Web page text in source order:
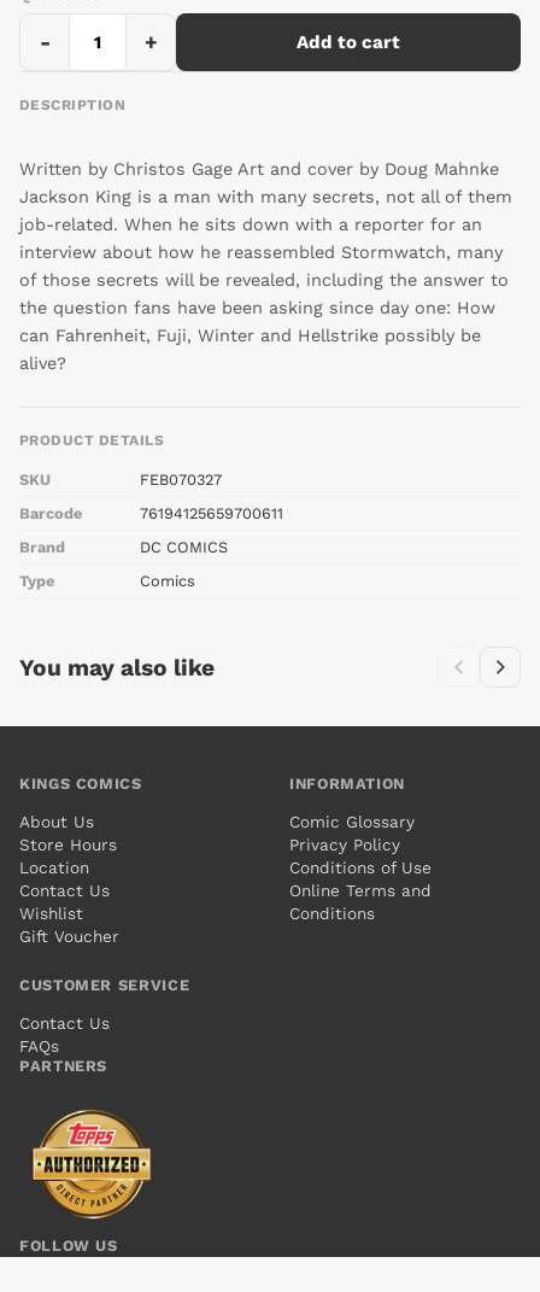
- + Add to cart
DESCRIPTION
Written by Christos Gage Art and cover by Doug Mahnke
Jackson King is a man with many secrets, not all of them
job-related. When he sits down with a reporter for an
interview about how he reassembled Stormwatch, many
of those secrets will be revealed, including the answer to
the question fans have been asking since day one: How
can Fahrenheit, Fuji, Winter and Hellstrike possibly be
alive?
PRODUCT DETAILS
SKU
FEB070327
Barcode
76194125659700611
Brand
DC COMICS
Type
Comics
You may also like
KINGS COMICS
About Us
Store Hours
Location
Contact Us
Wishlist
Gift Voucher
INFORMATION
Comic Glossary
Privacy Policy
Conditions of Use
Online Terms and
Conditions
CUSTOMER SERVICE
Contact Us
FAQs
PARTNERS
FOLLOW US